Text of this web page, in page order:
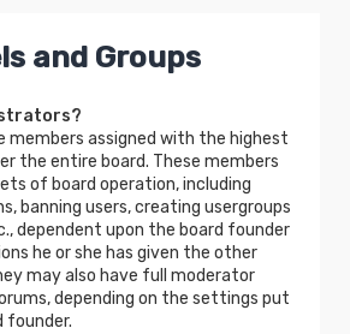
and Groups
members assigned with the highest
the entire board. These members
of board operation, including
banning users, creating usergroups
dependent upon the board founder
he or she has given the other
may also have full moderator
depending on the settings put
founder.